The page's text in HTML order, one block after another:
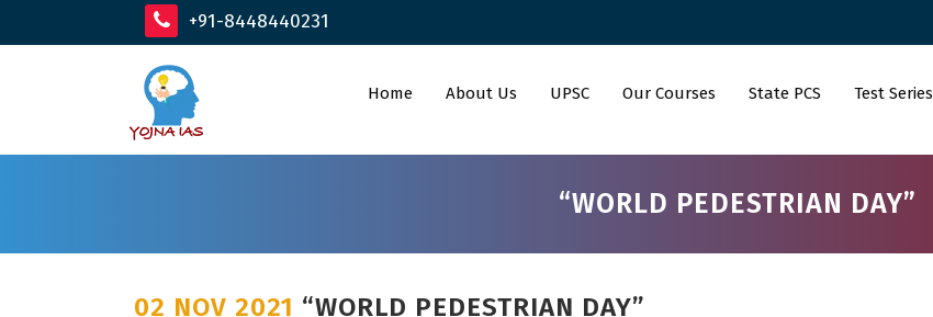
+91-8448440231
Home About Us UPSC Our Courses State PCS Test Series
“WORLD PEDESTRIAN DAY”
02 NOV 2021 “WORLD PEDESTRIAN DAY”